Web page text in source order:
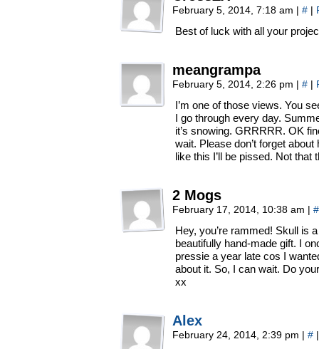
February 5, 2014, 7:18 am | # |
Best of luck with all your
meangrampa
February 5, 2014, 2:26 pm | # |
I’m one of those views. You
I go through every day.
it’s snowing. GRRRRR. OK
wait. Please don’t forget
like this I’ll be pissed. Not
2 Mogs
February 17, 2014, 10:38 am | #
Hey, you’re rammed! Skull is
beautifully hand-made gift. I
pressie a year late cos I
about it. So, I can wait. Do
xx
Alex
February 24, 2014, 2:39 pm | # |